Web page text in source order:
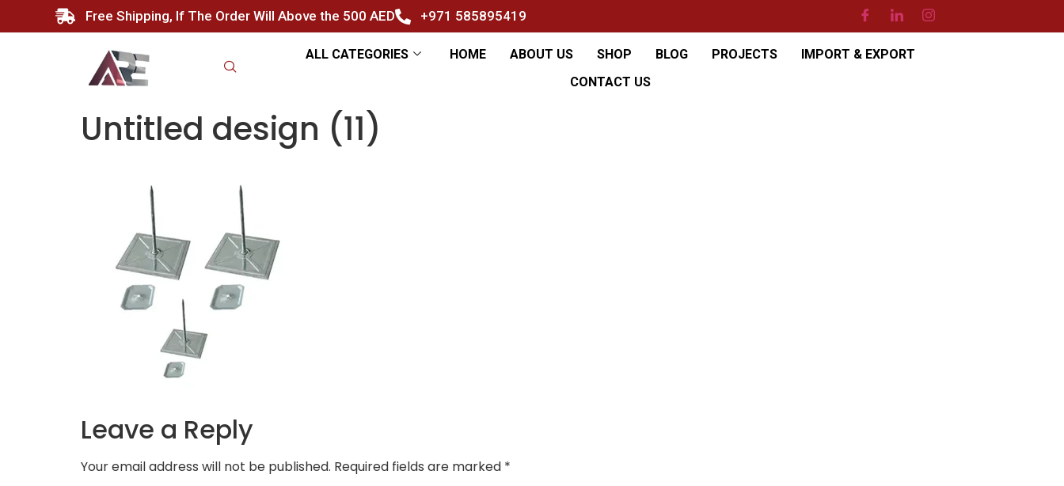
Free Shipping, If The Order Will Above the 500 AED +971 585895419
ALL CATEGORIES HOME ABOUT US SHOP BLOG PROJECTS
IMPORT & EXPORT
CONTACT US
Untitled design (11)
Leave a Reply
Your email address will not be published. Required fields are marked *